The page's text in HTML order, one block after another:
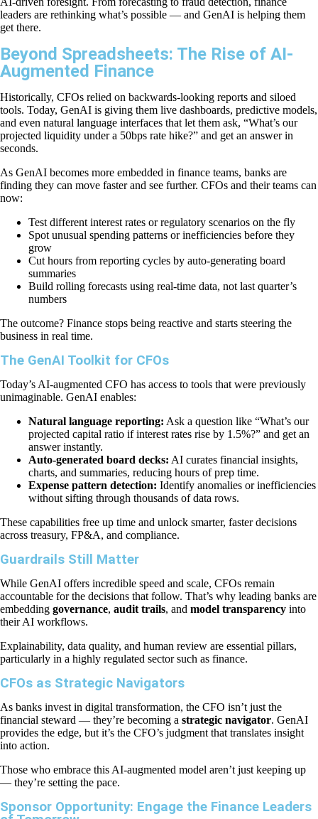
leaders are rethinking what’s possible — and GenAI is helping them
get there.
Beyond Spreadsheets: The Rise of AI-
Augmented Finance
Historically, CFOs relied on backwards-looking reports and siloed
tools. Today, GenAI is giving them live dashboards, predictive models,
and even natural language interfaces that let them ask, “What’s our
projected liquidity under a 50bps rate hike?” and get an answer in
seconds.
As GenAI becomes more embedded in finance teams, banks are
finding they can move faster and see further. CFOs and their teams can
now:
Test different interest rates or regulatory scenarios on the fly
Spot unusual spending patterns or inefficiencies before they
grow
Cut hours from reporting cycles by auto-generating board
summaries
Build rolling forecasts using real-time data, not last quarter’s
numbers
The outcome? Finance stops being reactive and starts steering the
business in real time.
The GenAI Toolkit for CFOs
Today’s AI-augmented CFO has access to tools that were previously
unimaginable. GenAI enables:
Natural language reporting: Ask a question like “What’s our
projected capital ratio if interest rates rise by 1.5%?” and get an
answer instantly.
Auto-generated board decks: AI curates financial insights,
charts, and summaries, reducing hours of prep time.
Expense pattern detection: Identify anomalies or inefficiencies
without sifting through thousands of data rows.
These capabilities free up time and unlock smarter, faster decisions
across treasury, FP&A, and compliance.
Guardrails Still Matter
While GenAI offers incredible speed and scale, CFOs remain
accountable for the decisions that follow. That’s why leading banks are
embedding governance, audit trails, and model transparency into
their AI workflows.
Explainability, data quality, and human review are essential pillars,
particularly in a highly regulated sector such as finance.
CFOs as Strategic Navigators
As banks invest in digital transformation, the CFO isn’t just the
financial steward — they’re becoming a strategic navigator. GenAI
provides the edge, but it’s the CFO’s judgment that translates insight
into action.
Those who embrace this AI-augmented model aren’t just keeping up
— they’re setting the pace.
Sponsor Opportunity: Engage the Finance Leaders